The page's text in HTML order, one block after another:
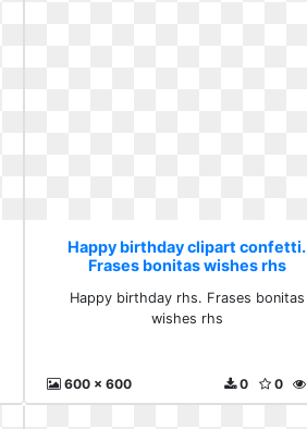
Happy birthday clipart confetti.
Frases bonitas wishes rhs
Happy birthday rhs. Frases bonitas
wishes rhs
600 x 600 0
0